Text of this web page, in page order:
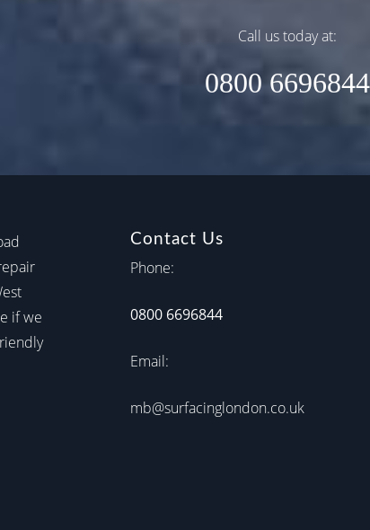
Call us today at:
0800 6696844
if we
Contact Us
Phone:
0800 6696844
Email:
mb@surfacinglondon.co.uk